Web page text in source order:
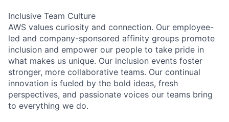
Inclusive Team Culture
AWS values curiosity and connection. Our employee-
led and company-sponsored affinity groups promote
inclusion and empower our people to take pride in
what makes us unique. Our inclusion events foster
stronger, more collaborative teams. Our continual
innovation is fueled by the bold ideas, fresh
perspectives, and passionate voices our teams bring
to everything we do.